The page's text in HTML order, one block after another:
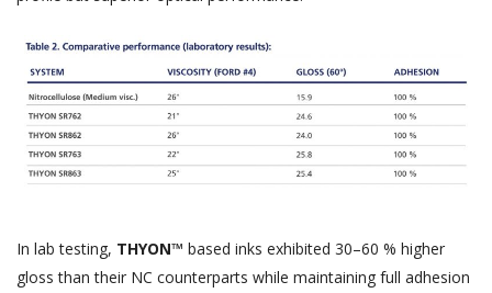
In lab testing, THYON™ based inks exhibited 30–60 % higher
gloss than their NC counterparts while maintaining full adhesion